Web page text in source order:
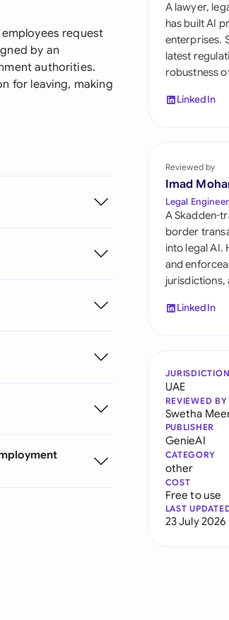
Qatar
Saudi
South
United
United
request
by an
authorities.
for leaving, making
A lawyer,
has built AI
enterprises.
latest
robustness
LinkedIn
Reviewed by
Imad
Legal
A Skadden-
border
into legal AI.
and
jurisdictions,
LinkedIn
JURISDICTION
UAE
REVIEWED BY
Swetha
PUBLISHER
GenieAI
CATEGORY
other
COST
Free to use
LAST
23 July 2026